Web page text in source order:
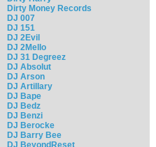
Dirty Money Records
DJ 007
DJ 151
DJ 2Evil
DJ 2Mello
DJ 31 Degreez
DJ Absolut
DJ Arson
DJ Artillary
DJ Bape
DJ Bedz
DJ Benzi
DJ Berocke
DJ Barry Bee
DJ BeyondReset